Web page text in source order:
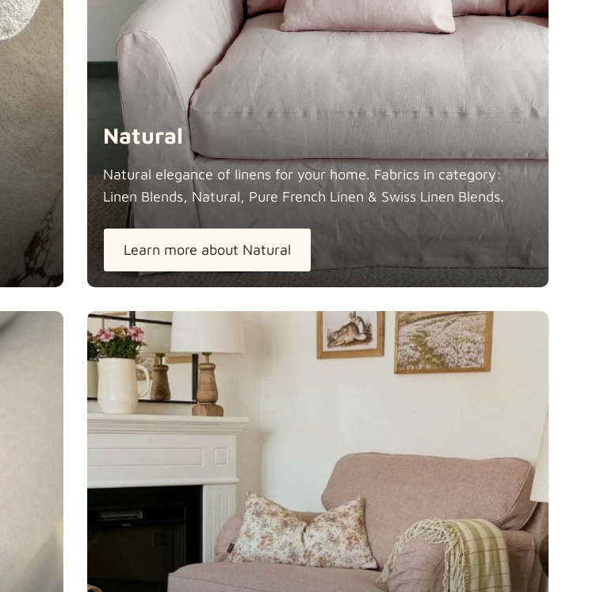
Tiffany
Natural
Natural elegance of linens for your home. Fabrics in category:
Linen Blends, Natural, Pure French Linen & Swiss Linen Blends.
Learn more about Natural